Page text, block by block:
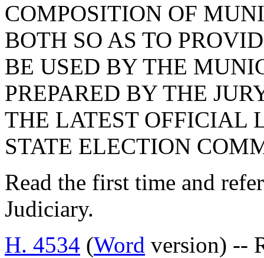
COMPOSITION OF
BOTH SO AS TO
BE USED BY THE
PREPARED BY THE
THE LATEST OFFICIAL
STATE ELECTION
Read the first time and
Judiciary.
H. 4534 (Word version) --